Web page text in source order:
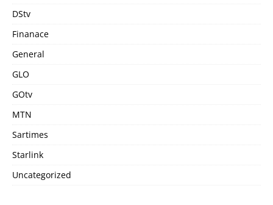
DStv
Finanace
General
GLO
GOtv
MTN
Sartimes
Starlink
Uncategorized